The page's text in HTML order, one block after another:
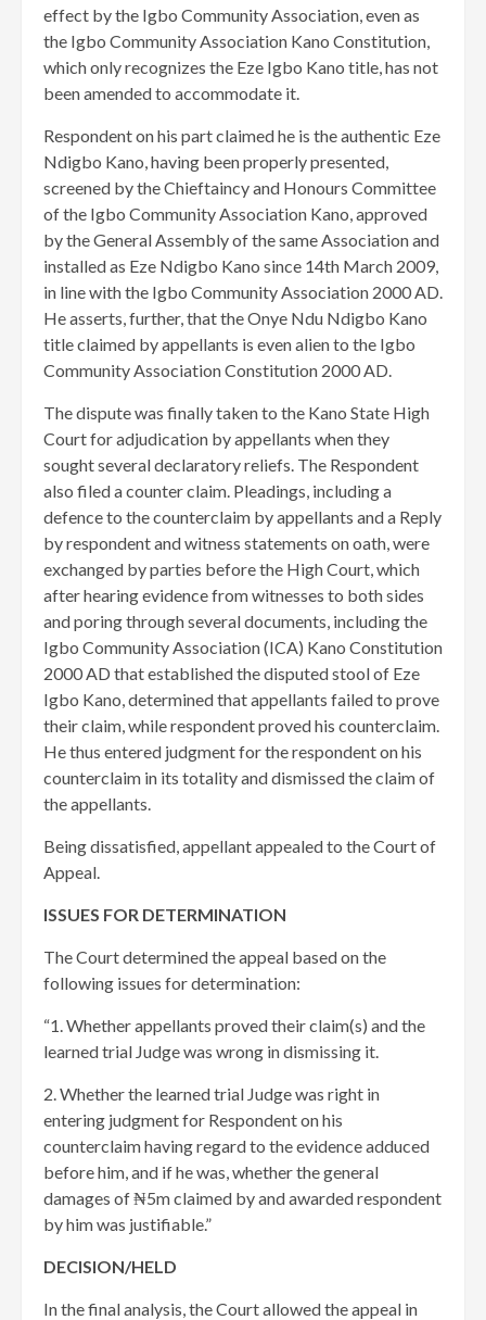
effect by the Igbo Community Association, even as
the Igbo Community Association Kano Constitution,
which only recognizes the Eze Igbo Kano title, has not
been amended to accommodate it.
Respondent on his part claimed he is the authentic Eze
Ndigbo Kano, having been properly presented,
screened by the Chieftaincy and Honours Committee
of the Igbo Community Association Kano, approved
by the General Assembly of the same Association and
installed as Eze Ndigbo Kano since 14th March 2009,
in line with the Igbo Community Association 2000 AD.
He asserts, further, that the Onye Ndu Ndigbo Kano
title claimed by appellants is even alien to the Igbo
Community Association Constitution 2000 AD.
The dispute was finally taken to the Kano State High
Court for adjudication by appellants when they
sought several declaratory reliefs. The Respondent
also filed a counter claim. ​Pleadings, including a
defence to the counterclaim by appellants and a Reply
by respondent and witness statements on oath, were
exchanged by parties before the High Court, which
after hearing evidence from witnesses to both sides
and poring through several documents, including the
Igbo Community Association (ICA) Kano Constitution
2000 AD that established the disputed stool of Eze
Igbo Kano, determined that appellants failed to prove
their claim, while respondent proved his counterclaim.
He thus entered judgment for the respondent on his
counterclaim in its totality and dismissed the claim of
the appellants.
Being dissatisfied, appellant appealed to the Court of
Appeal.
ISSUES FOR DETERMINATION
The Court determined the appeal based on the
following issues for determination:
“1. Whether appellants proved their claim(s) and the
learned trial Judge was wrong in dismissing it.
2. Whether the learned trial Judge was right in
entering judgment for Respondent on his
counterclaim having regard to the evidence adduced
before him, and if he was, whether the general
damages of ₦5m claimed by and awarded respondent
by him was justifiable.”
DECISION/HELD
In the final analysis, the Court allowed the appeal in